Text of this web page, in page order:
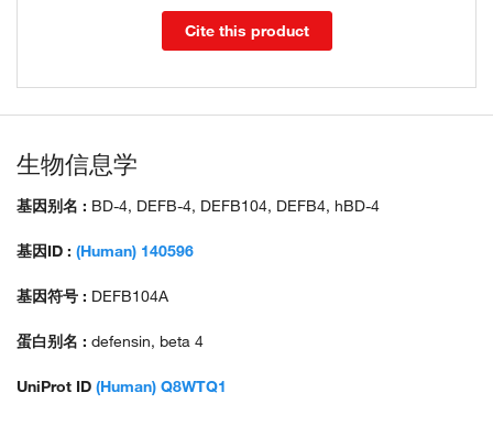
Cite this product
生物信息学
基因别名 : BD-4, DEFB-4, DEFB104, DEFB4, hBD-4
基因ID : (Human) 140596
基因符号 : DEFB104A
蛋白别名 : defensin, beta 4
UniProt ID (Human) Q8WTQ1